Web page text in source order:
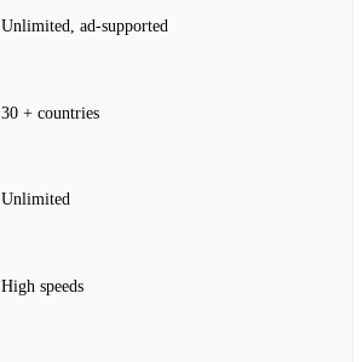
Unlimited, ad‑supported
30 + countries
Unlimited
High speeds